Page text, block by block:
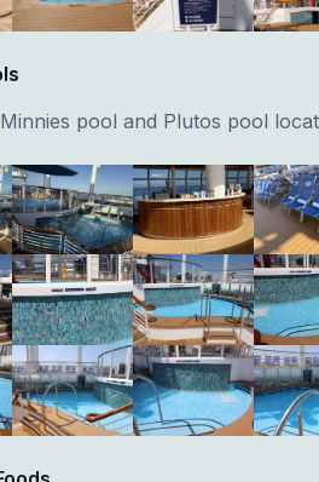
pool and Plutos pool